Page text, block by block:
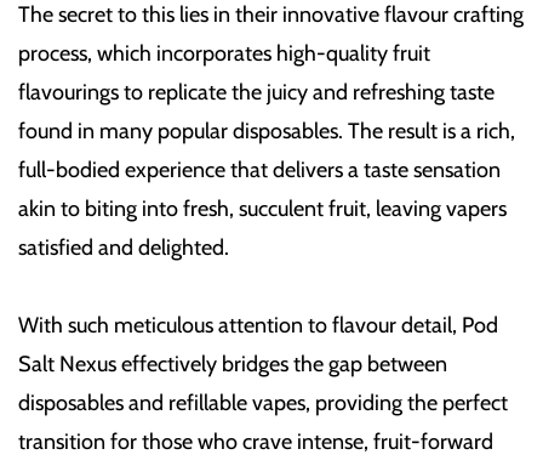
The secret to this lies in their innovative flavour crafting
process, which incorporates high-quality fruit
flavourings to replicate the juicy and refreshing taste
found in many popular disposables. The result is a rich,
full-bodied experience that delivers a taste sensation
akin to biting into fresh, succulent fruit, leaving vapers
satisfied and delighted.
With such meticulous attention to flavour detail, Pod
Salt Nexus effectively bridges the gap between
disposables and refillable vapes, providing the perfect
transition for those who crave intense, fruit-forward